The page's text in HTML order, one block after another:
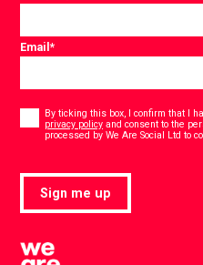
Email*
Consent
By ticking this box, I confirm that I
privacy policy and consent to the
processed by We Are Social Ltd to
Sign me up